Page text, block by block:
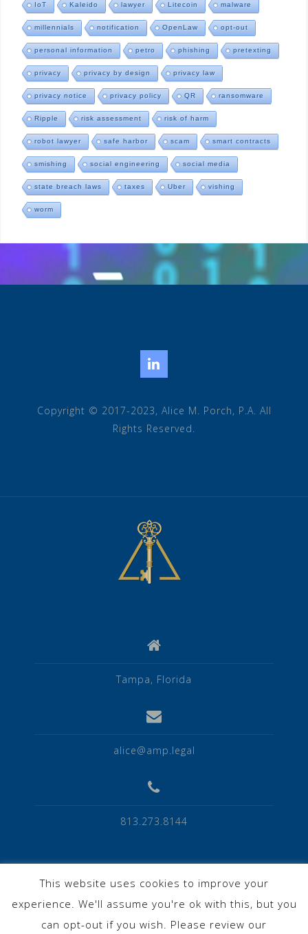
IoT Kaleido lawyer Litecoin malware
millennials notification OpenLaw opt-out
personal information petro phishing pretexting
privacy privacy by design privacy law
privacy notice privacy policy QR ransomware
Ripple risk assessment risk of harm
robot lawyer safe harbor scam smart contracts
smishing social engineering social media
state breach laws taxes Uber vishing
worm
Copyright © 2017-2023, Alice M. Porch, P.A. All
Rights Reserved.
Tampa, Florida
alice@amp.legal
813.273.8144
Privacy Policy
This website uses cookies to improve your
experience. We'll assume you're ok with this, but you
can opt-out if you wish. Please review our